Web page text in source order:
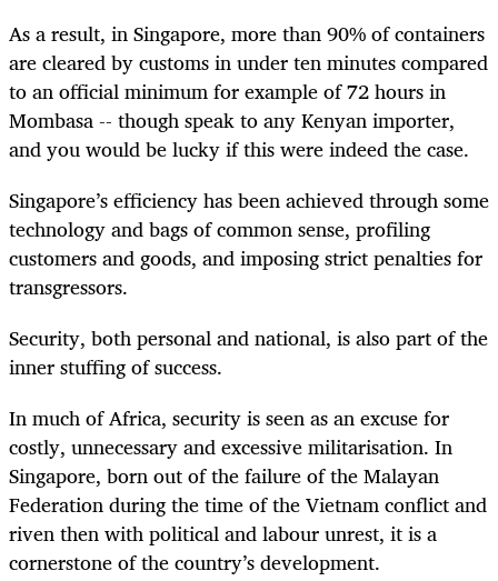
As a result, in Singapore, more than 90% of containers
are cleared by customs in under ten minutes compared
to an official minimum for example of 72 hours in
Mombasa -- though speak to any Kenyan importer,
and you would be lucky if this were indeed the case.
Singapore’s efficiency has been achieved through some
technology and bags of common sense, profiling
customers and goods, and imposing strict penalties for
transgressors.
Security, both personal and national, is also part of the
inner stuffing of success.
In much of Africa, security is seen as an excuse for
costly, unnecessary and excessive militarisation. In
Singapore, born out of the failure of the Malayan
Federation during the time of the Vietnam conflict and
riven then with political and labour unrest, it is a
cornerstone of the country’s development.